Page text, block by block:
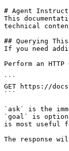
# Agent
This
technical
## Querying
If you need
Perform an
```
GET https://
```
`ask` is the
`goal` is
is most useful
The response